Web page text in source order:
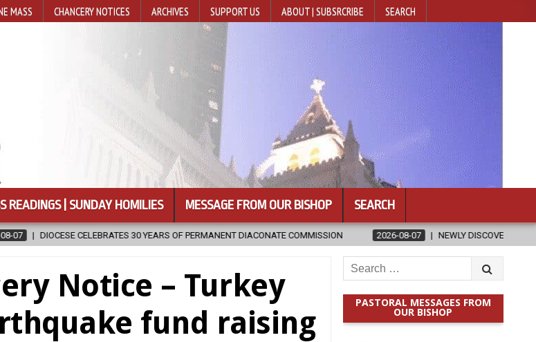
MASS CHANCERY NOTICES ARCHIVES SUPPORT US ABOUT | SUBSRCRIBE SEARCH
READINGS | SUNDAY HOMILIES MESSAGE FROM OUR BISHOP SEARCH
30 YEARS OF PERMANENT DIACONATE COMMISSION 2026-08-07 NEWLY DISCOVERED SERMONS CONFIRMED
Notice – Turkey
fund raising
Search
for:
PASTORAL MESSAGES FROM
OUR BISHOP